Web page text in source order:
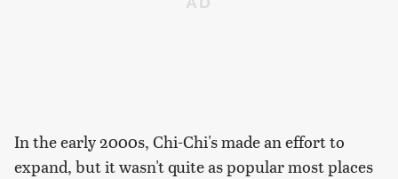
In the early 2000s, Chi-Chi's made an effort to
expand, but it wasn't quite as popular most places